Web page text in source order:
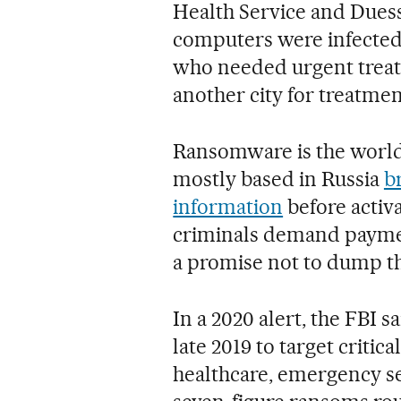
Health Service and
computers were
who needed urgent
another city for
Ransomware is the
mostly based in Russia
information before
criminals demand
a promise not to dump
In a 2020 alert, the FBI
late 2019 to target
healthcare, emergency